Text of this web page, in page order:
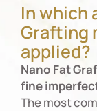
In which
Grafting
applied?
Nano Fat
fine
The most